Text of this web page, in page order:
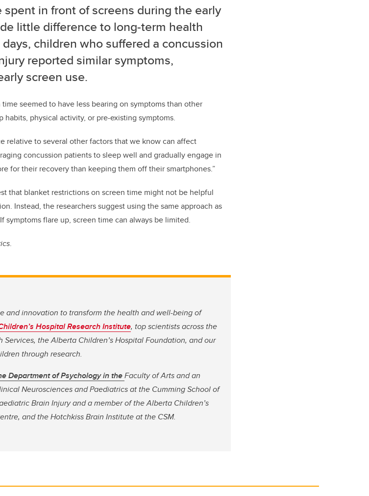
in front of screens during the early
little difference to long-term health
children who suffered a concussion
reported similar symptoms,
screen use.
seemed to have less bearing on symptoms than other
habits, physical activity, or pre-existing symptoms.
relative to several other factors that we know can affect
concussion patients to sleep well and gradually engage in
for their recovery than keeping them off their smartphones.”
that blanket restrictions on screen time might not be helpful
Instead, the researchers suggest using the same approach as
flare up, screen time can always be limited.
.
and innovation to transform the health and well-being of
Hospital Research Institute, top scientists across the
the Alberta Children’s Hospital Foundation, and our
through research.
Department of Psychology in theFaculty of Arts and an
Neurosciences and Paediatrics at the Cumming School of
Brain Injury and a member of the Alberta Children’s
and the Hotchkiss Brain Institute at the CSM.